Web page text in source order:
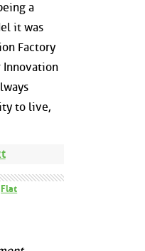
a
it was
Factory
Innovation
to live,
Flat